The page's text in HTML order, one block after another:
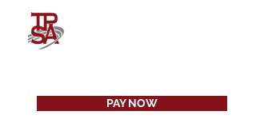
PAY NOW